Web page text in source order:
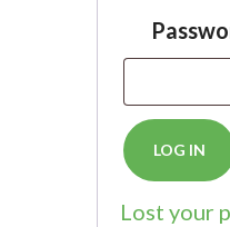
LOG IN
Lost your